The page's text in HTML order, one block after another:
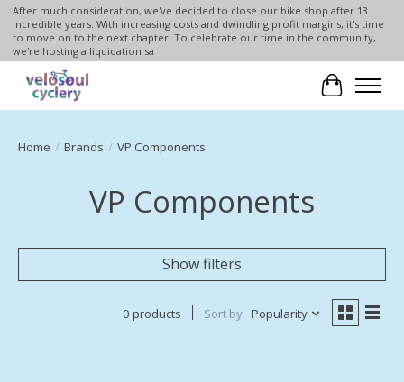
After much consideration, we've decided to close our bike shop after 13
incredible years. With increasing costs and dwindling profit margins, it's time
to move on to the next chapter. To celebrate our time in the community,
we're hosting a liquidation sa
Cart
Home / Brands / VP Components
VP Components
Show filters
0 products Sort by Popularity